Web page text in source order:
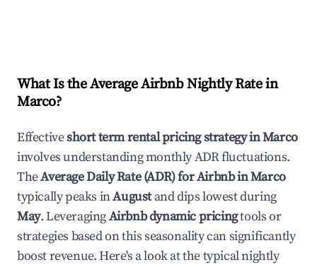
What Is the Average Airbnb Nightly Rate in
Marco?
Effectiveshort term rental pricing strategy inMarco
involves understanding monthly ADR fluctuations.
TheAverage Daily Rate (ADR) for Airbnb inMarco
typically peaks inAugustand dips lowest during
May. LeveragingAirbnb dynamic pricingtools or
strategies based on this seasonality can significantly
boost revenue. Here's a look at the typical nightly